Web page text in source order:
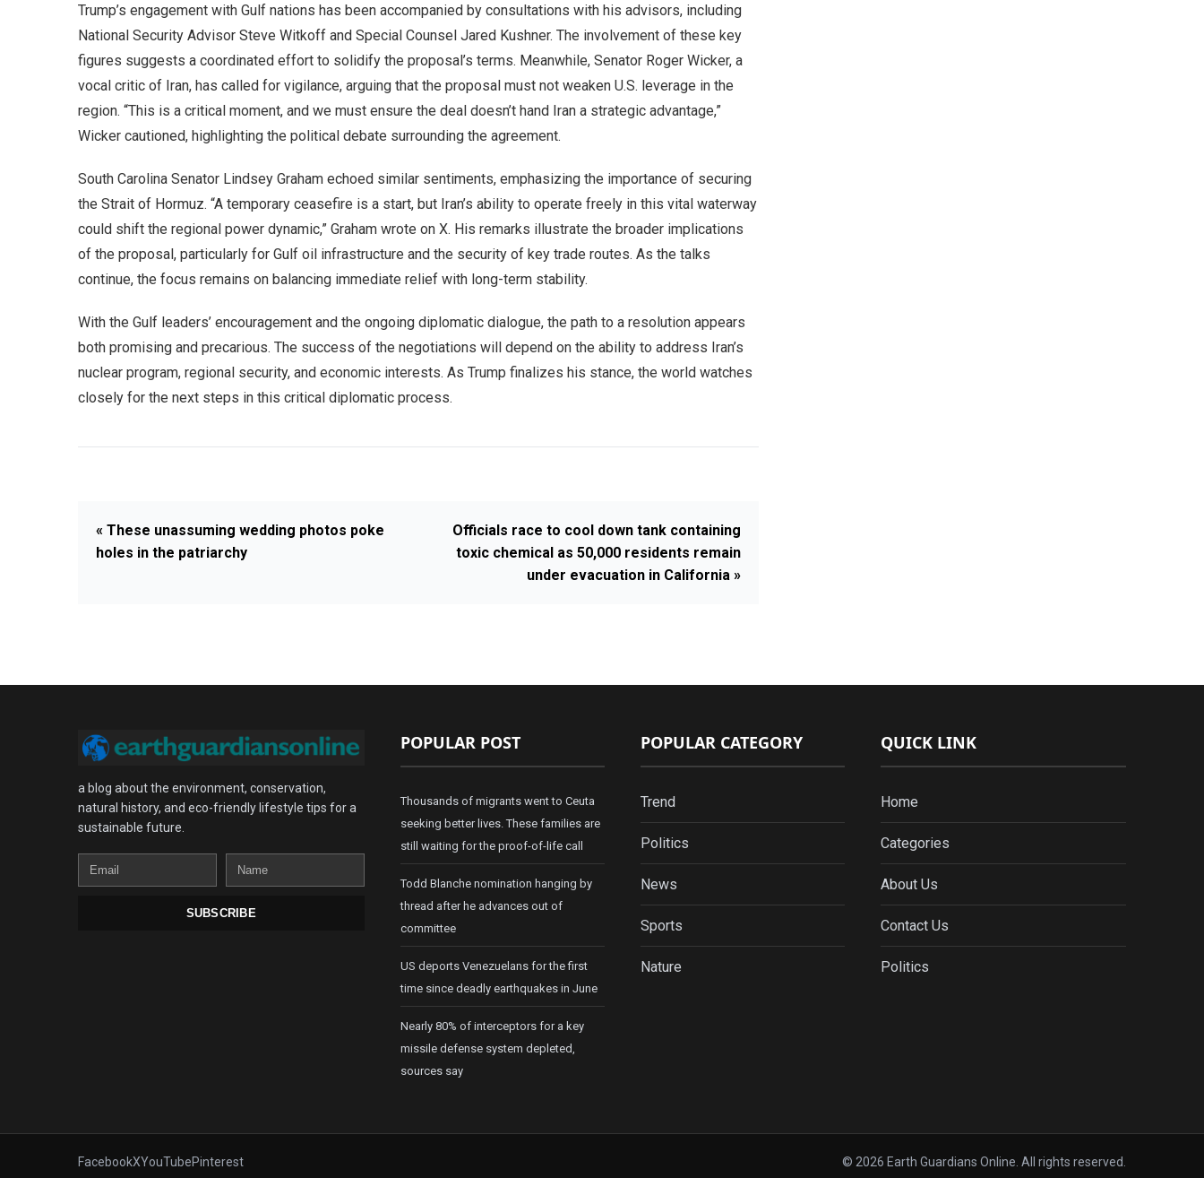
Trump’s engagement with Gulf nations has been accompanied by consultations with his advisors, including
National Security Advisor Steve Witkoff and Special Counsel Jared Kushner. The involvement of these key
figures suggests a coordinated effort to solidify the proposal’s terms. Meanwhile, Senator Roger Wicker, a
vocal critic of Iran, has called for vigilance, arguing that the proposal must not weaken U.S. leverage in the
region. “This is a critical moment, and we must ensure the deal doesn’t hand Iran a strategic advantage,”
Wicker cautioned, highlighting the political debate surrounding the agreement.
South Carolina Senator Lindsey Graham echoed similar sentiments, emphasizing the importance of securing
the Strait of Hormuz. “A temporary ceasefire is a start, but Iran’s ability to operate freely in this vital waterway
could shift the regional power dynamic,” Graham wrote on X. His remarks illustrate the broader implications
of the proposal, particularly for Gulf oil infrastructure and the security of key trade routes. As the talks
continue, the focus remains on balancing immediate relief with long-term stability.
With the Gulf leaders’ encouragement and the ongoing diplomatic dialogue, the path to a resolution appears
both promising and precarious. The success of the negotiations will depend on the ability to address Iran’s
nuclear program, regional security, and economic interests. As Trump finalizes his stance, the world watches
closely for the next steps in this critical diplomatic process.
« These unassuming wedding photos poke
holes in the patriarchy
Officials race to cool down tank containing
toxic chemical as 50,000 residents remain
under evacuation in California »
a blog about the environment, conservation,
natural history, and eco-friendly lifestyle tips for a
sustainable future.
Email
Name
SUBSCRIBE
POPULAR POST
Thousands of migrants went to Ceuta
seeking better lives. These families are
still waiting for the proof-of-life call
Todd Blanche nomination hanging by
thread after he advances out of
committee
US deports Venezuelans for the first
time since deadly earthquakes in June
Nearly 80% of interceptors for a key
missile defense system depleted,
sources say
POPULAR CATEGORY
Trend
Politics
News
Sports
Nature
QUICK LINK
Home
Categories
About Us
Contact Us
Politics
FacebookXYouTubePinterest © 2026 Earth Guardians Online. All rights reserved.